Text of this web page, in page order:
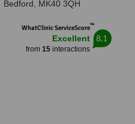
Bedford, MK40 3QH
WhatClinic ServiceScore™
Excellent
from 15interactions
8.1